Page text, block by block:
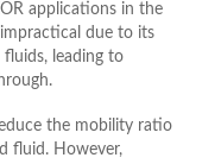
applications in the
due to its
leading to
the mobility ratio
fluid. However,